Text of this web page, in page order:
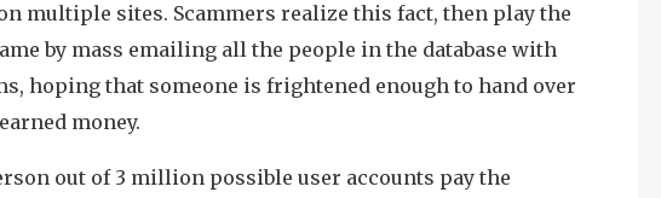
multiple sites. Scammers realize this fact, then play the
by mass emailing all the people in the database with
hoping that someone is frightened enough to hand over
money.
out of 3 million possible user accounts pay the